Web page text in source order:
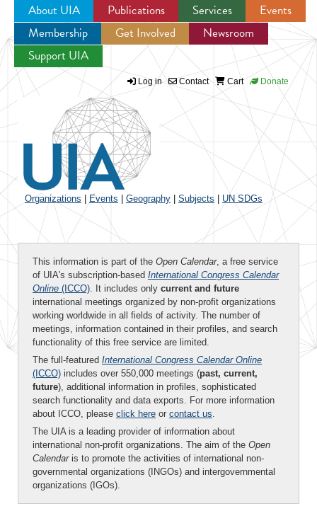
Jump to navigation
About UIA Publications Services
Events
Membership
Get Involved
Newsroom
Support UIA
Log in Contact Cart Donate
Organizations Events Geography Subjects UN SDGs
This information is part of the Open Calendar, a free service
of UIA's subscription-based International Congress Calendar
Online (ICCO). It includes only current and future
international meetings organized by non-profit organizations
working worldwide in all fields of activity. The number of
meetings, information contained in their profiles, and search
functionality of this free service are limited.
The full-featured International Congress Calendar Online
(ICCO) includes over 550,000 meetings (past, current,
future), additional information in profiles, sophisticated
search functionality and data exports. For more information
about ICCO, please click here or contact us.
The UIA is a leading provider of information about
international non-profit organizations. The aim of the Open
Calendaris to promote the activities of international non-
governmental organizations (INGOs) and intergovernmental
organizations (IGOs).